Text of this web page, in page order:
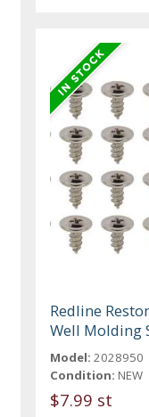
Redline
Well Molding
Model: 2028950
Condition: NEW
$7.99 st